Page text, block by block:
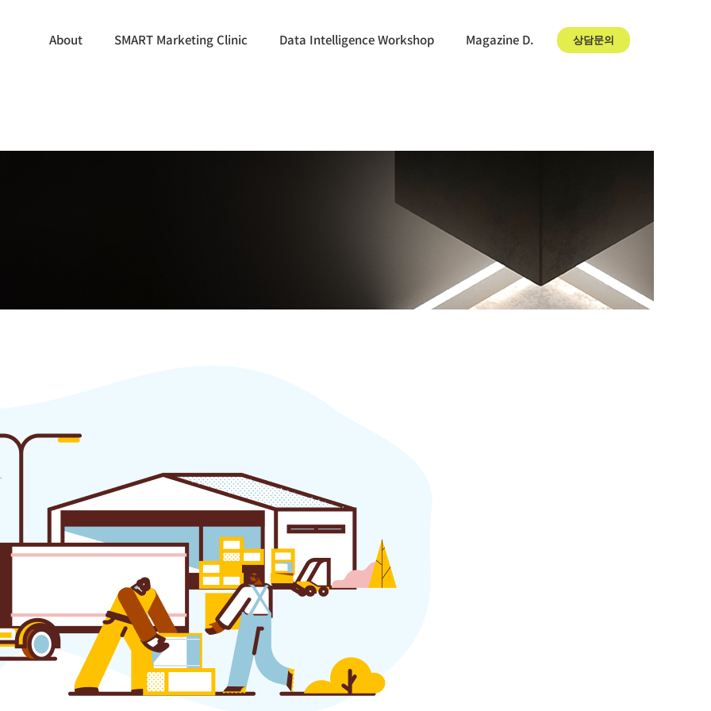
About SMART Marketing Clinic Data Intelligence Workshop Magazine D. 상담문의